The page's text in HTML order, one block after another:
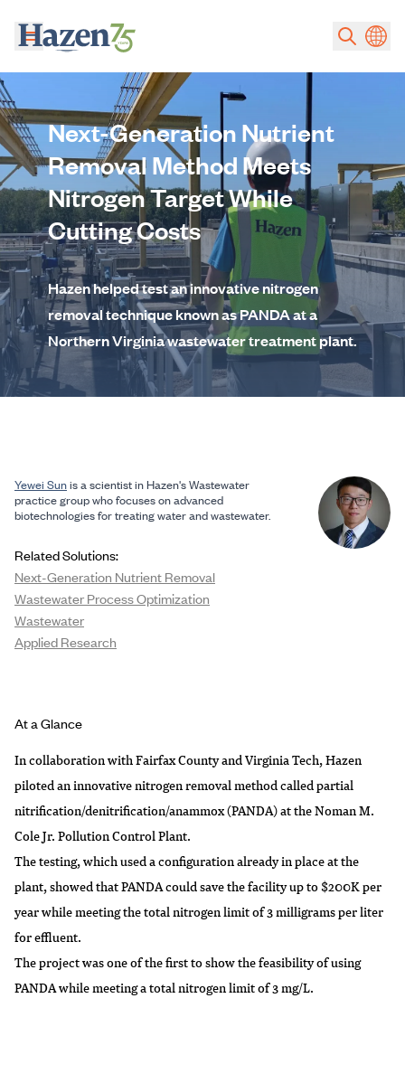
Next-Generation Nutrient
Removal Method Meets
Nitrogen Target While
Cutting Costs
Hazen helped test an innovative nitrogen
removal technique known as PANDA at a
Northern Virginia wastewater treatment plant.
At a Glance
In collaboration with Fairfax County and Virginia Tech, Hazen
piloted an innovative nitrogen removal method called partial
nitrification/denitrification/anammox (PANDA) at the Noman M.
Cole Jr. Pollution Control Plant.
The testing, which used a configuration already in place at the
plant, showed that PANDA could save the facility up to $200K per
year while meeting the total nitrogen limit of 3 milligrams per liter
for effluent.
The project was one of the first to show the feasibility of using
PANDA while meeting a total nitrogen limit of 3 mg/L.
Yewei Sunis a scientist in Hazen's Wastewater
practice group who focuses on advanced
biotechnologies for treating water and wastewater.
Related Solutions:
Next-Generation Nutrient Removal
Wastewater Process Optimization
Wastewater
Applied Research